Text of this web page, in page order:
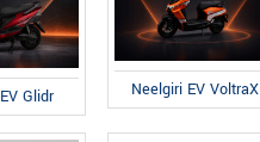
Kawasaki
Z650RS 2026
Glidr Neelgiri EV VoltraX